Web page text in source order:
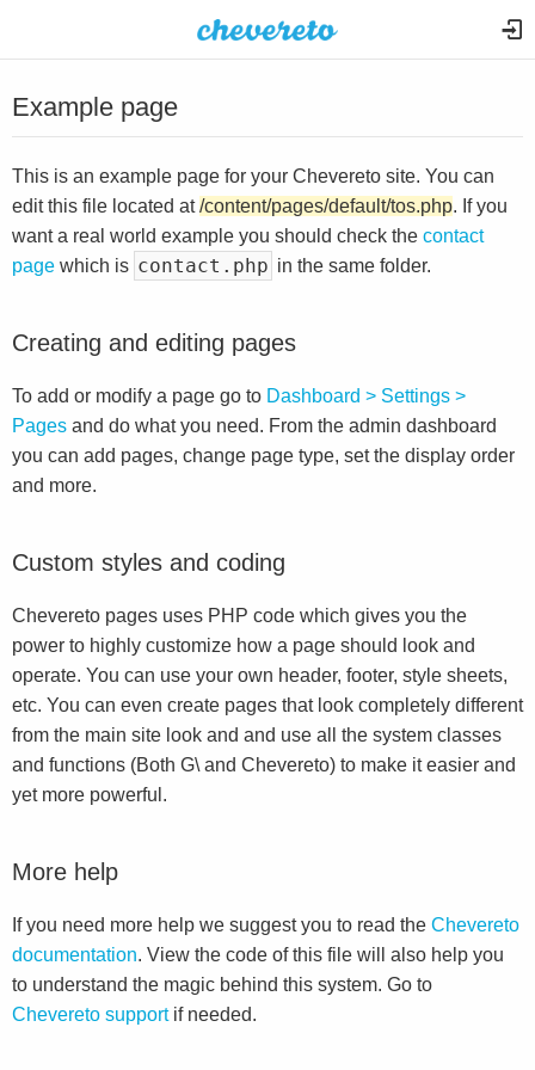
Example page
This is an example page for your Chevereto site. You can
edit this file located at/content/pages/default/tos.php. If you
want a real world example you should check the contact
page which is contact.php in the same folder.
Creating and editing pages
To add or modify a page go to Dashboard > Settings >
Pages and do what you need. From the admin dashboard
you can add pages, change page type, set the display order
and more.
Custom styles and coding
Chevereto pages uses PHP code which gives you the
power to highly customize how a page should look and
operate. You can use your own header, footer, style sheets,
etc. You can even create pages that look completely different
from the main site look and and use all the system classes
and functions (Both G\ and Chevereto) to make it easier and
yet more powerful.
More help
If you need more help we suggest you to read the Chevereto
documentation. View the code of this file will also help you
to understand the magic behind this system. Go to
Chevereto supportif needed.